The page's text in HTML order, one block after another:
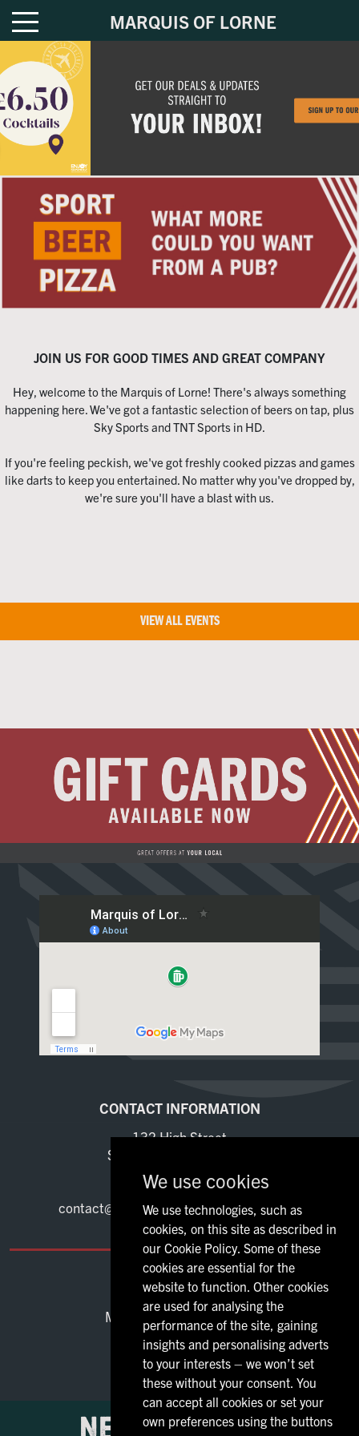
MARQUIS OF LORNE
What's On
Drinks
Food
Sign Up
JOIN US FOR GOOD TIMES AND GREAT COMPANY
Hey, welcome to the Marquis of Lorne! There's always something
happening here. We've got a fantastic selection of beers on tap, plus
Sky Sports and TNT Sports in HD.
If you're feeling peckish, we've got freshly cooked pizzas and games
like darts to keep you entertained. No matter why you've dropped by,
we're sure you'll have a blast with us.
VIEW ALL EVENTS
CONTACT INFORMATION
132 High Street
Stevenage Hertfordshire
SG1 3DB
01480 271419
contact@marquisoflornestevenage.co.uk
OPENING TIMES
Mon - Thu:12:00 - 23:00
Fri - Sat:12:00 - 00:00
Sun:12:00 - 23:00
We use cookies
We use technologies, such as
cookies, on this site as described in
our Cookie Policy. Some of these
cookies are essential for the
website to function. Other cookies
are used for analysing the
performance of the site, gaining
insights and personalising adverts
to your interests – we won’t set
these without your consent. You
can accept all cookies or set your
own preferences using the buttons